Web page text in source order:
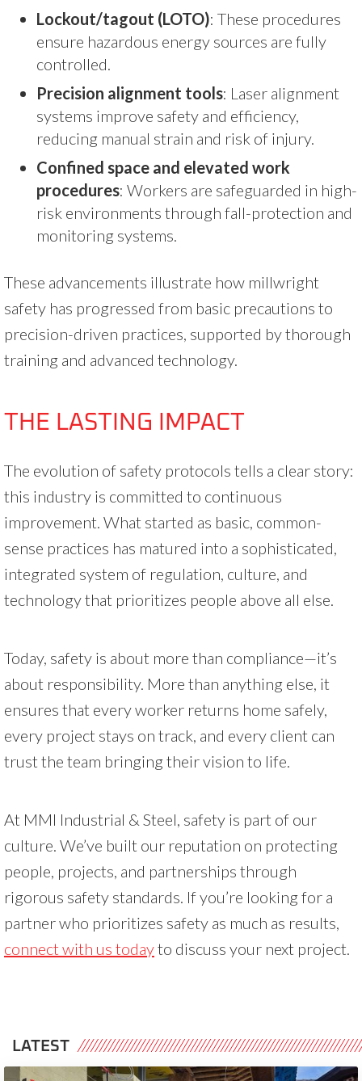
Lockout/tagout (LOTO): These procedures
ensure hazardous energy sources are fully
controlled.
Precision alignment tools: Laser alignment
systems improve safety and efficiency,
reducing manual strain and risk of injury.
Confined space and elevated work
procedures: Workers are safeguarded in high-
risk environments through fall-protection and
monitoring systems.
These advancements illustrate how millwright
safety has progressed from basic precautions to
precision-driven practices, supported by thorough
training and advanced technology.
THE LASTING IMPACT
The evolution of safety protocols tells a clear story:
this industry is committed to continuous
improvement. What started as basic, common-
sense practices has matured into a sophisticated,
integrated system of regulation, culture, and
technology that prioritizes people above all else.
Today, safety is about more than compliance—it’s
about responsibility. More than anything else, it
ensures that every worker returns home safely,
every project stays on track, and every client can
trust the team bringing their vision to life.
At MMI Industrial & Steel, safety is part of our
culture. We’ve built our reputation on protecting
people, projects, and partnerships through
rigorous safety standards. If you’re looking for a
partner who prioritizes safety as much as results,
connect with us todayto discuss your next project.
LATEST